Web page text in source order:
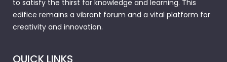
to satisfy the thirst for knowledge and learning. This
edifice remains a vibrant forum and a vital platform for
creativity and innovation.
QUICK LINKS